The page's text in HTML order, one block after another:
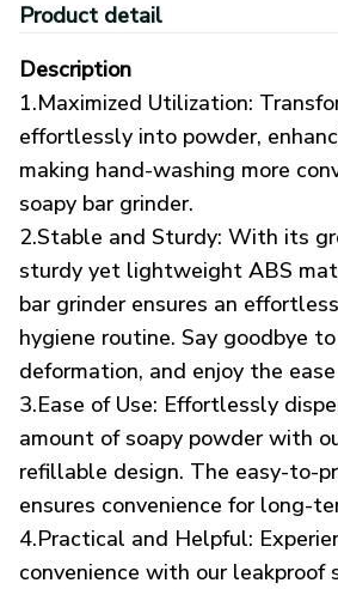
Product detail
Description
1.Maximized Utilization:
effortlessly into powder,
making hand-washing more
soapy bar grinder.
2.Stable and Sturdy: With its
sturdy yet lightweight ABS
bar grinder ensures an
hygiene routine. Say goodbye
deformation, and enjoy the
3.Ease of Use: Effortlessly
amount of soapy powder with
refillable design. The easy-to-
ensures convenience for long-
4.Practical and Helpful:
convenience with our leakproof